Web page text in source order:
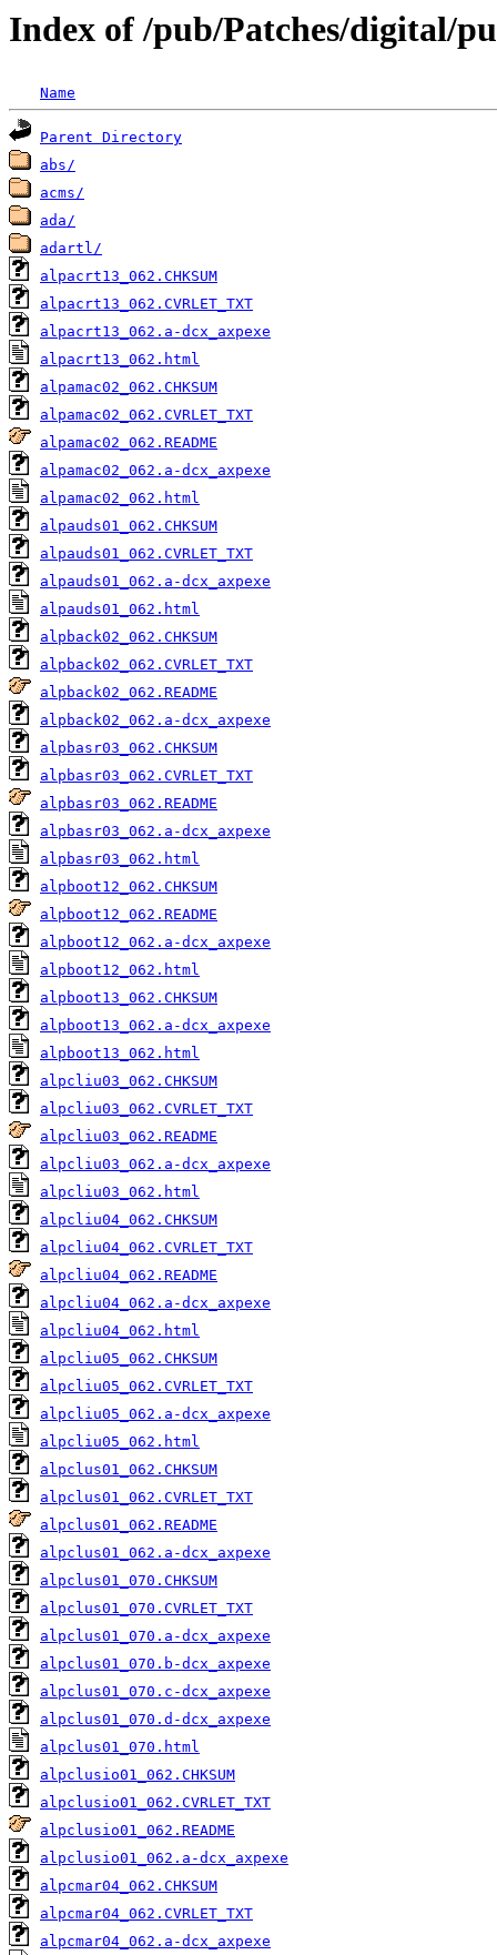
Index of /pub/Patches/digital/
Name
Parent Directory
abs/
acms/
ada/
adartl/
alpacrt13_062.CHKSUM
alpacrt13_062.CVRLET_TXT
alpacrt13_062.a-dcx_axpexe
alpacrt13_062.html
alpamac02_062.CHKSUM
alpamac02_062.CVRLET_TXT
alpamac02_062.README
alpamac02_062.a-dcx_axpexe
alpamac02_062.html
alpauds01_062.CHKSUM
alpauds01_062.CVRLET_TXT
alpauds01_062.a-dcx_axpexe
alpauds01_062.html
alpback02_062.CHKSUM
alpback02_062.CVRLET_TXT
alpback02_062.README
alpback02_062.a-dcx_axpexe
alpbasr03_062.CHKSUM
alpbasr03_062.CVRLET_TXT
alpbasr03_062.README
alpbasr03_062.a-dcx_axpexe
alpbasr03_062.html
alpboot12_062.CHKSUM
alpboot12_062.README
alpboot12_062.a-dcx_axpexe
alpboot12_062.html
alpboot13_062.CHKSUM
alpboot13_062.a-dcx_axpexe
alpboot13_062.html
alpcliu03_062.CHKSUM
alpcliu03_062.CVRLET_TXT
alpcliu03_062.README
alpcliu03_062.a-dcx_axpexe
alpcliu03_062.html
alpcliu04_062.CHKSUM
alpcliu04_062.CVRLET_TXT
alpcliu04_062.README
alpcliu04_062.a-dcx_axpexe
alpcliu04_062.html
alpcliu05_062.CHKSUM
alpcliu05_062.CVRLET_TXT
alpcliu05_062.a-dcx_axpexe
alpcliu05_062.html
alpclus01_062.CHKSUM
alpclus01_062.CVRLET_TXT
alpclus01_062.README
alpclus01_062.a-dcx_axpexe
alpclus01_070.CHKSUM
alpclus01_070.CVRLET_TXT
alpclus01_070.a-dcx_axpexe
alpclus01_070.b-dcx_axpexe
alpclus01_070.c-dcx_axpexe
alpclus01_070.d-dcx_axpexe
alpclus01_070.html
alpclusio01_062.CHKSUM
alpclusio01_062.CVRLET_TXT
alpclusio01_062.README
alpclusio01_062.a-dcx_axpexe
alpcmar04_062.CHKSUM
alpcmar04_062.CVRLET_TXT
alpcmar04_062.a-dcx_axpexe